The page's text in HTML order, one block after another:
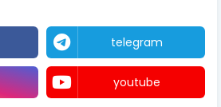
telegram
youtube